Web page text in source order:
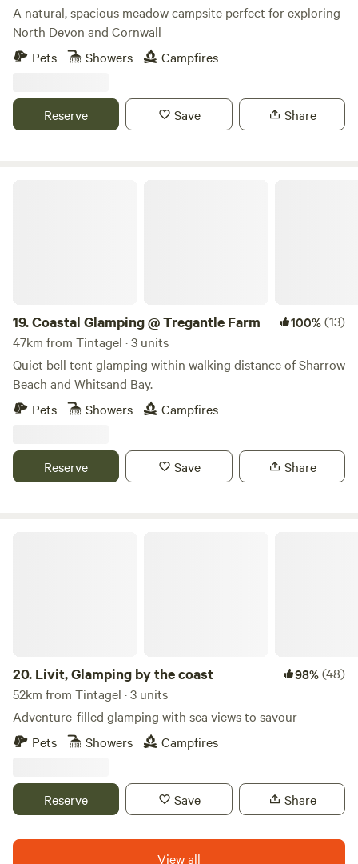
A natural, spacious meadow campsite perfect for exploring
North Devon and Cornwall
Pets
Showers Campfires
Reserve Save Share
19.Coastal Glamping @ Tregantle Farm 100%(13)
47km from Tintagel · 3 units
Quiet bell tent glamping within walking distance of Sharrow
Beach and Whitsand Bay.
Pets
Showers Campfires
Reserve Save Share
20. Livit, Glamping by the coast 98%(48)
52km from Tintagel · 3 units
Adventure-filled glamping with sea views to savour
Pets
Showers Campfires
Reserve Save Share
View all